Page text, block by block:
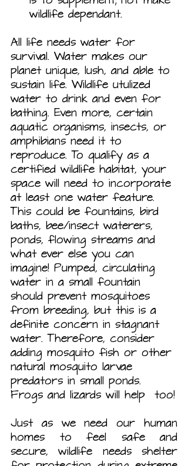
wildlife dependant.
All life needs water for
survival. Water makes our
planet unique, lush, and able to
sustain life. Wildlife utulized
water to drink and even for
bathing. Even more, certain
aquatic organisms, insects, or
amphibians need it to
reproduce. To qualify as a
certified wildlife habitat, your
space will need to incorporate
at least one water feature.
This could be fountains, bird
baths, bee/insect waterers,
ponds, flowing streams and
what ever else you can
imagine! Pumped, circulating
water in a small fountain
should prevent mosquitoes
from breeding, but this is a
definite concern in stagnant
water. Therefore, consider
adding mosquito fish or other
natural mosquito larvae
predators in small ponds.
Frogs and lizards will help  too!
Just as we need our human
homes to feel safe and
secure, wildlife needs shelter